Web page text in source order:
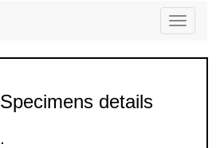
Toggle
details